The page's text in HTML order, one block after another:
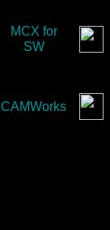
MCX for
SW
CAMWorks